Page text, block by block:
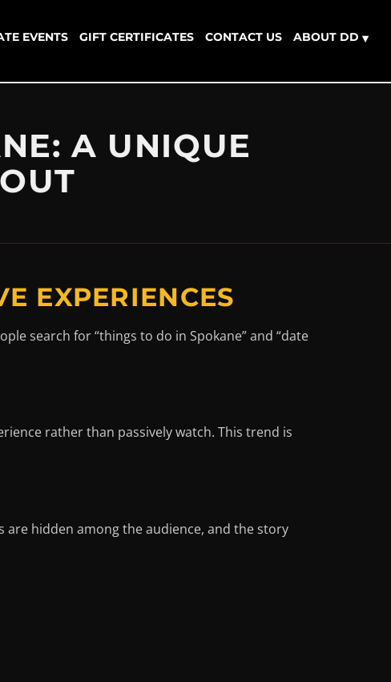
EVENTS GIFT CERTIFICATES CONTACT US ABOUT DD ▾
A UNIQUE
EXPERIENCES
search for “things to do in Spokane” and “date
rather than passively watch. This trend is
hidden among the audience, and the story